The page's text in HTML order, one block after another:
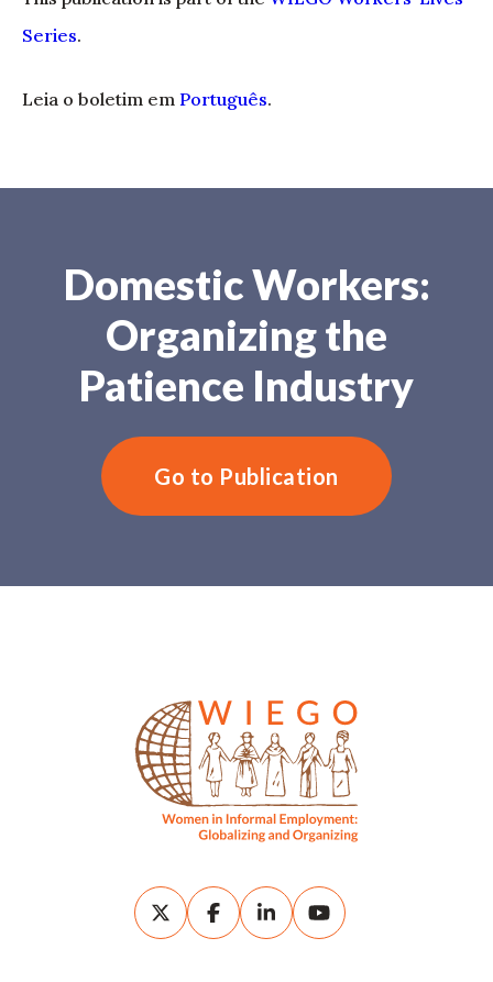
Series.
Leia o boletim em Português.
Domestic Workers:
Organizing the
Patience Industry
Go to Publication